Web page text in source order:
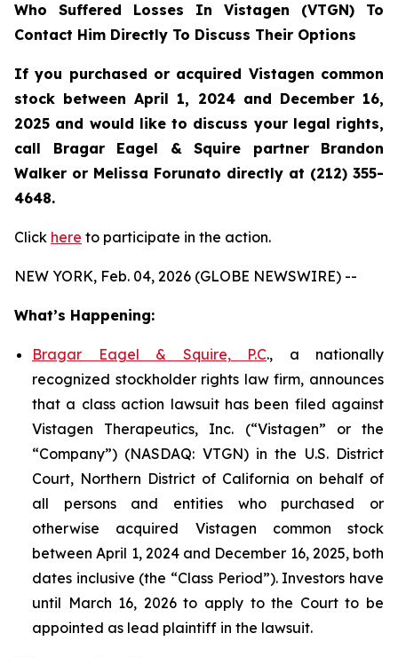
Who Suffered Losses In Vistagen (VTGN) To
Contact Him Directly To Discuss Their Options
If you purchased or acquired Vistagen common
stock between April 1, 2024 and December 16,
2025 and would like to discuss your legal rights,
call Bragar Eagel & Squire partner Brandon
Walker or Melissa Forunato directly at (212) 355-
4648.
Click here to participate in the action.
NEW YORK, Feb. 04, 2026 (GLOBE NEWSWIRE) --
What’s Happening:
Bragar Eagel & Squire, P.C., a nationally
recognized stockholder rights law firm, announces
that a class action lawsuit has been filed against
Vistagen Therapeutics, Inc. (“Vistagen” or the
“Company”) (NASDAQ: VTGN) in the U.S. District
Court, Northern District of California on behalf of
all persons and entities who purchased or
otherwise acquired Vistagen common stock
between April 1, 2024 and December 16, 2025, both
dates inclusive (the “Class Period”). Investors have
until March 16, 2026 to apply to the Court to be
appointed as lead plaintiff in the lawsuit.